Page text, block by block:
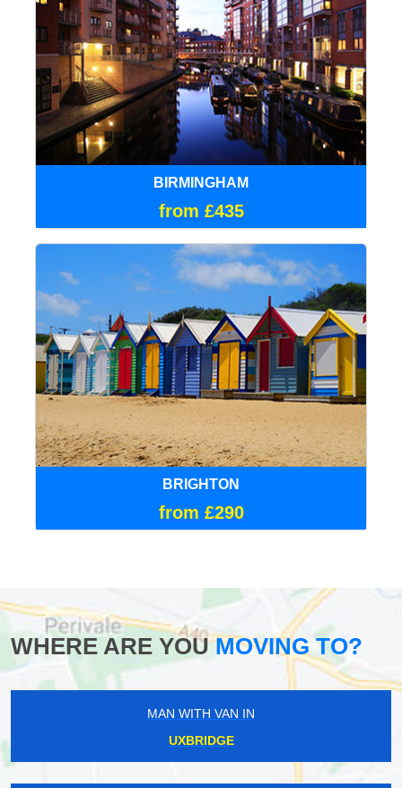
BIRMINGHAM
from £435
BRIGHTON
from £290
WHERE ARE YOUMOVING TO?
MAN WITH VAN IN
UXBRIDGE